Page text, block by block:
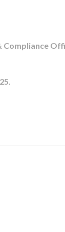
Compliance